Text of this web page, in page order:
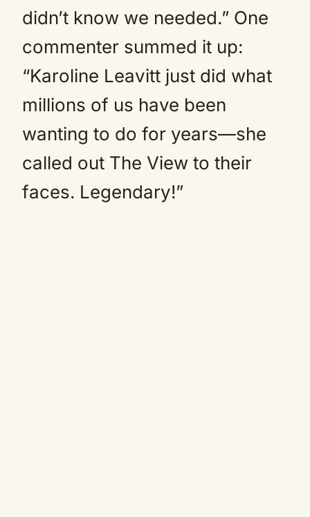
didn’t know we needed.” One
commenter summed it up:
“Karoline Leavitt just did what
millions of us have been
wanting to do for years—she
called out The View to their
faces. Legendary!”